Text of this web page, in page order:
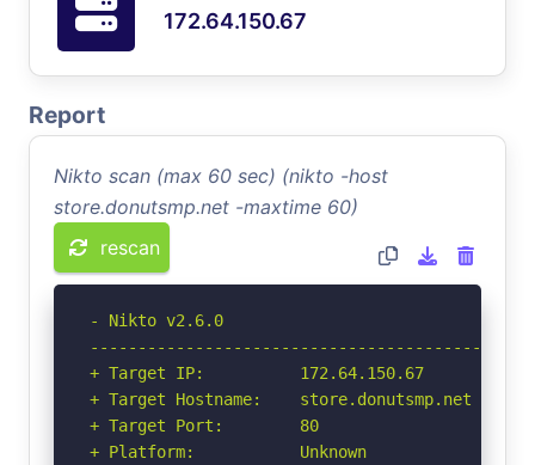
172.64.150.67
Report
Nikto scan (max 60 sec) (nikto -host
store.donutsmp.net -maxtime 60)
rescan
- Nikto v2.6.0
+ Target IP:          172.64.150.67
+ Target Hostname:    store.donutsmp.net
+ Target Port:        80
+ Platform:           Unknown